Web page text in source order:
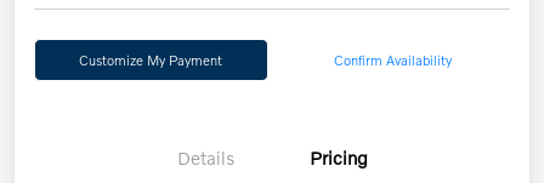
Customize My Payment Confirm Availability
Details Pricing